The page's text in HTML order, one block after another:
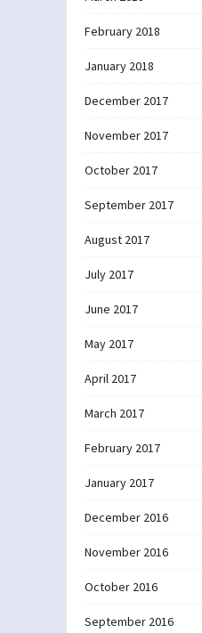
February 2018
January 2018
December 2017
November 2017
October 2017
September 2017
August 2017
July 2017
June 2017
May 2017
April 2017
March 2017
February 2017
January 2017
December 2016
November 2016
October 2016
September 2016